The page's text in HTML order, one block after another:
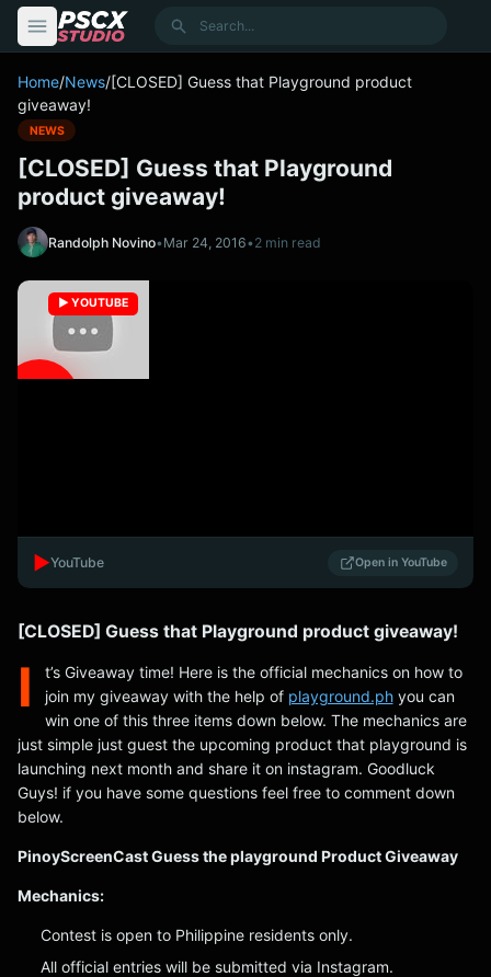
Search
Home/News/[CLOSED] Guess that Playground product
giveaway!
NEWS
[CLOSED] Guess that Playground
product giveaway!
Randolph Novino•Mar 24, 2016•2 min read
▶️ YOUTUBE
▶️YouTube Open in YouTube
[CLOSED] Guess that Playground product giveaway!
I
t’s Giveaway time! Here is the official mechanics on how to
join my giveaway with the help of playground.phyou can
win one of this three items down below. The mechanics are
just simple just guest the upcoming product that playground is
launching next month and share it on instagram. Goodluck
Guys! if you have some questions feel free to comment down
below.
PinoyScreenCast Guess the playground Product Giveaway
Mechanics:
Contest is open to Philippine residents only.
All official entries will be submitted via Instagram.